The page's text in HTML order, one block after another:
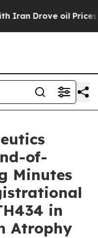
oil Prices
of-
Minutes
in
Atrophy